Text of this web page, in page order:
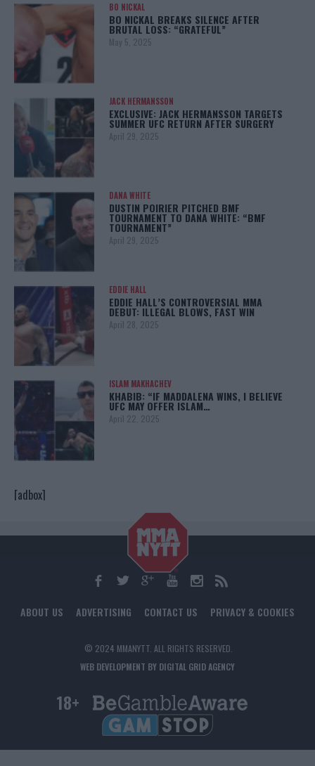
BO NICKAL
BO NICKAL BREAKS SILENCE AFTER
BRUTAL LOSS: “GRATEFUL”
May 5, 2025
JACK HERMANSSON
EXCLUSIVE: JACK HERMANSSON TARGETS
SUMMER UFC RETURN AFTER SURGERY
April 29, 2025
DANA WHITE
DUSTIN POIRIER PITCHED BMF
TOURNAMENT TO DANA WHITE: “BMF
TOURNAMENT”
April 29, 2025
EDDIE HALL
EDDIE HALL’S CONTROVERSIAL MMA
DEBUT: ILLEGAL BLOWS, FAST WIN
April 28, 2025
ISLAM MAKHACHEV
KHABIB: “IF MADDALENA WINS, I BELIEVE
UFC MAY OFFER ISLAM…
April 22, 2025
[adbox]
ABOUT US ADVERTISING CONTACT US PRIVACY & COOKIES
© 2024 MMANYTT. ALL RIGHTS RESERVED.
WEB DEVELOPMENT BY DIGITAL GRID AGENCY
18+